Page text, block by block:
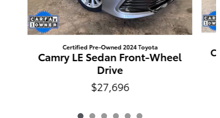
Certified Pre-Owned 2024 Toyota
Camry LE Sedan Front-Wheel
Drive
$27,696